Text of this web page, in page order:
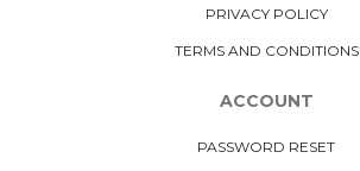
PRIVACY POLICY
TERMS AND CONDITIONS
ACCOUNT
PASSWORD RESET